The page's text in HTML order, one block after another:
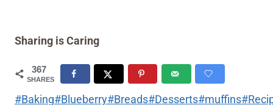
Sharing is Caring
367
SHARES
Post
#Baking#Blueberry#Breads#Desserts#muffins#